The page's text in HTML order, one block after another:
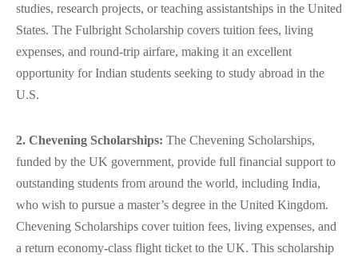
studies, research projects, or teaching assistantships in the United
States. The Fulbright Scholarship covers tuition fees, living
expenses, and round-trip airfare, making it an excellent
opportunity for Indian students seeking to study abroad in the
U.S.
2. Chevening Scholarships: The Chevening Scholarships,
funded by the UK government, provide full financial support to
outstanding students from around the world, including India,
who wish to pursue a master’s degree in the United Kingdom.
Chevening Scholarships cover tuition fees, living expenses, and
a return economy-class flight ticket to the UK. This scholarship